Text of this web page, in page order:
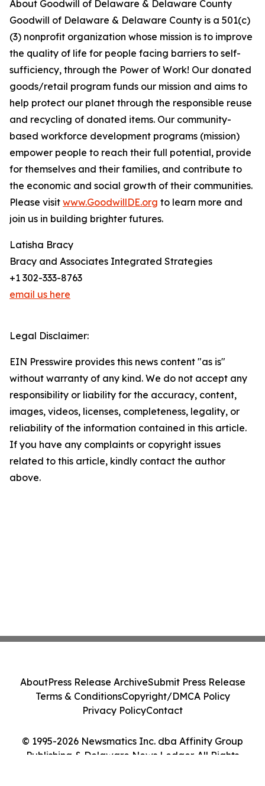
About Goodwill of Delaware & Delaware County
Goodwill of Delaware & Delaware County is a 501(c)
(3) nonprofit organization whose mission is to improve
the quality of life for people facing barriers to self-
sufficiency, through the Power of Work! Our donated
goods/retail program funds our mission and aims to
help protect our planet through the responsible reuse
and recycling of donated items. Our community-
based workforce development programs (mission)
empower people to reach their full potential, provide
for themselves and their families, and contribute to
the economic and social growth of their communities.
Please visit www.GoodwillDE.org to learn more and
join us in building brighter futures.
Latisha Bracy
Bracy and Associates Integrated Strategies
+1 302-333-8763
email us here
Legal Disclaimer:
EIN Presswire provides this news content "as is"
without warranty of any kind. We do not accept any
responsibility or liability for the accuracy, content,
images, videos, licenses, completeness, legality, or
reliability of the information contained in this article.
If you have any complaints or copyright issues
related to this article, kindly contact the author
above.
© 1995-2026 Newsmatics Inc. dba Affinity Group
Publishing & Delaware News Ledger. All Rights
AboutPress Release ArchiveSubmit Press Release
Terms & ConditionsCopyright/DMCA Policy
Privacy PolicyContact